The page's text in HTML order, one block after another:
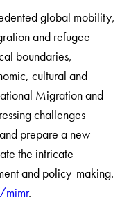
global mobility,
and refugee
boundaries,
cultural and
Migration and
challenges
prepare a new
the intricate
and policy-making.
mimr.